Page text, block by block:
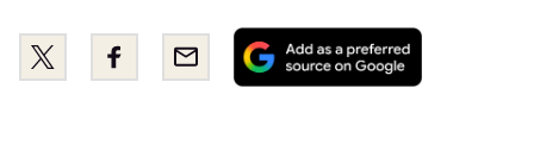
Share
this
Share
this
Email
Add